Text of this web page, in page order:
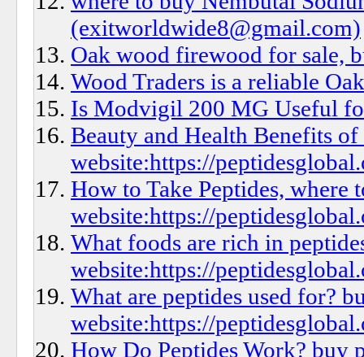
(exitworldwide8@gmail.com)
Oak wood firewood for sale,
Wood Traders is a reliable
Is Modvigil 200 MG Useful
Beauty and Health Benefits
website:https://
How to Take Peptides, where
website:https://
What foods are rich in
website:https://
What are peptides used for?
website:https://
How Do Peptides Work? buy